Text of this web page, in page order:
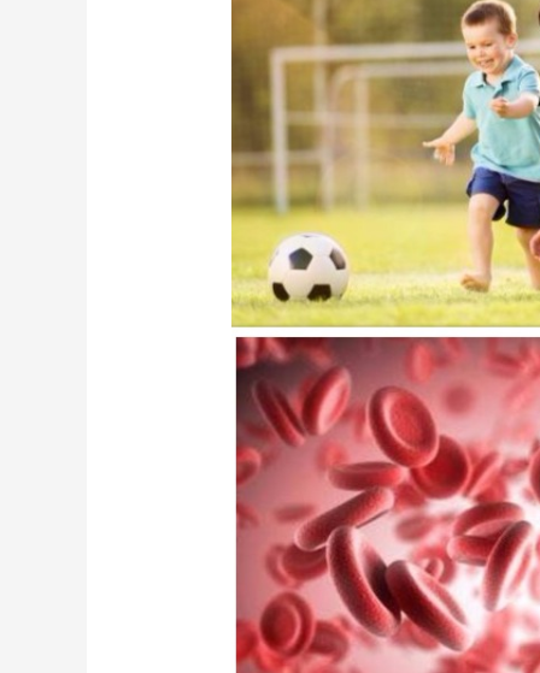
and
Extension
Study
Data
ALPROLIX,
Extended
Half-
life
Treatment
for
Haemophilia
Patients